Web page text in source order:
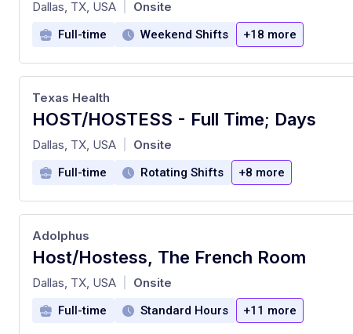
Dallas, TX, USA Onsite
Full-time Weekend Shifts +18 more
HOST/HOSTESS - Full Time; Days
at
Texas Health
Dallas, TX, USA Onsite
Full-time Rotating Shifts +8 more
Host/Hostess, The French Room
at
Adolphus
Dallas, TX, USA Onsite
Full-time Standard Hours +11 more